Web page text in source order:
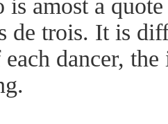
is amost a
de trois. It is
dancer,